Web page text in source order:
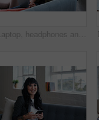
Laptop, headphones and Asian man in home for music, streaming video or watch show on internet. Computer, person and listening to audio in living room, movie and relax with podcast for happiness